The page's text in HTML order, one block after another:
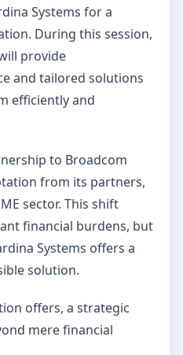
Systems for a
During this session,
provide
and tailored solutions
efficiently and
to Broadcom
from its partners,
sector. This shift
financial burdens, but
Systems offers a
solution.
offers, a strategic
mere financial